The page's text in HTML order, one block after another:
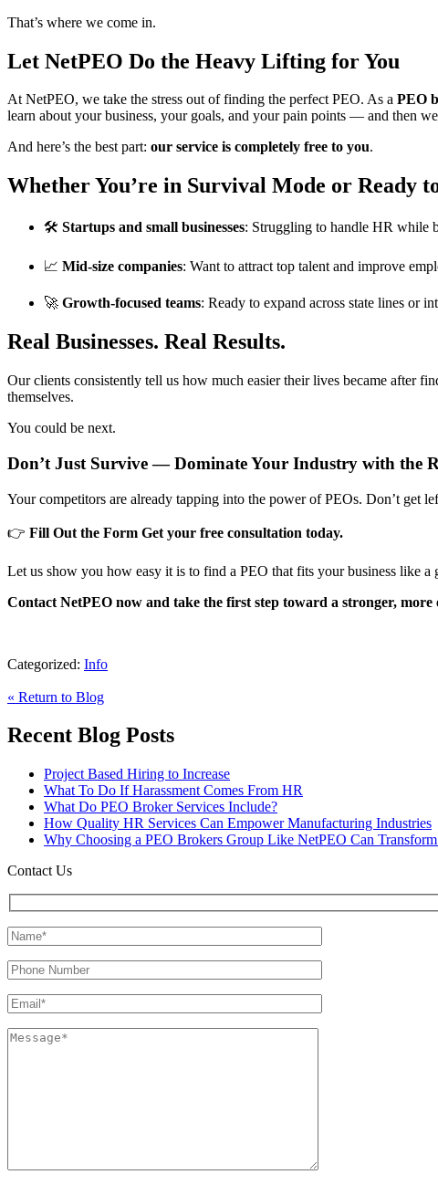
That’s where we come in.
Let NetPEO Do the Heavy Lifting for You
At NetPEO, we take the stress out of finding the perfect PEO. As a PEO
learn about your business, your goals, and your pain points — and then
And here’s the best part: our service is completely free to you.
Whether You’re in Survival Mode or Ready
🛠️ Startups and small businesses: Struggling to handle HR while
📈 Mid-size companies: Want to attract top talent and improve
🚀 Growth-focused teams: Ready to expand across state lines or
Real Businesses. Real Results.
Our clients consistently tell us how much easier their lives became after
themselves.
You could be next.
Don’t Just Survive — Dominate Your Industry with the
Your competitors are already tapping into the power of PEOs. Don’t get
👉 Fill Out the Form Get your free consultation today.
Let us show you how easy it is to find a PEO that fits your business like a
Contact NetPEO now and take the first step toward a stronger, more
Categorized: Info
« Return to Blog
Recent Blog Posts
Project Based Hiring to Increase
What To Do If Harassment Comes From HR
What Do PEO Broker Services Include?
How Quality HR Services Can Empower Manufacturing Industries
Why Choosing a PEO Brokers Group Like NetPEO Can
Contact Us